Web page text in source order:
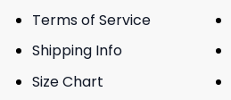
Terms of Service
Shipping Info
Size Chart